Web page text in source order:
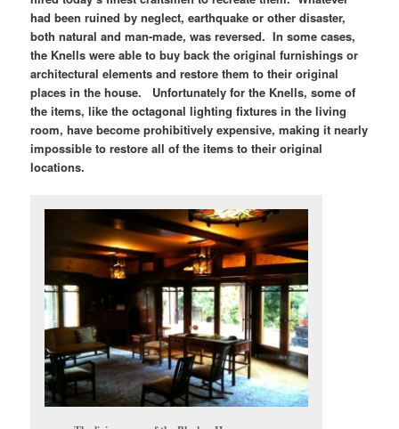
had been ruined by neglect, earthquake or other disaster,
both natural and man-made, was reversed. In some cases,
the Knells were able to buy back the original furnishings or
architectural elements and restore them to their original
places in the house. Unfortunately for the Knells, some of
the items, like the octagonal lighting fixtures in the living
room, have become prohibitively expensive, making it nearly
impossible to restore all of the items to their original
locations.